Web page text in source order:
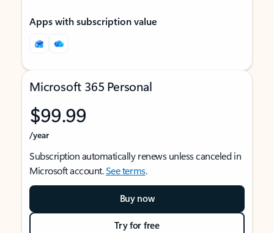
Apps with subscription value
Microsoft 365 Personal
$99.99
/year
Subscription automatically renews unless canceled in
Microsoft account.See terms.
Buy now
Try for free